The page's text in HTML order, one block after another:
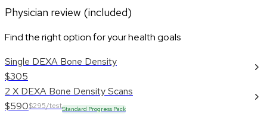
Physician review (included)
Find the right option for your health goals
Single DEXA Bone Density
$305
2 X DEXA Bone Density Scans
$590$295/testStandard Progress Pack